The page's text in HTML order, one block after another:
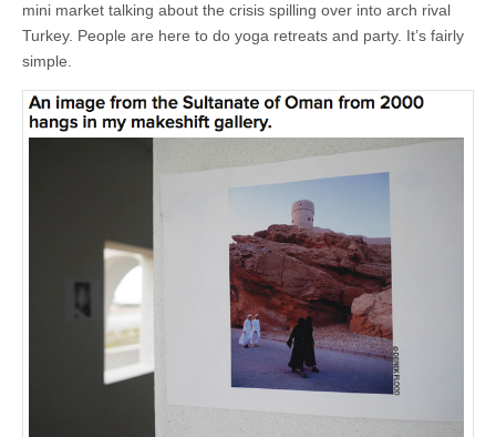
mini market talking about the crisis spilling over into arch rival
Turkey. People are here to do yoga retreats and party. It’s fairly
simple.